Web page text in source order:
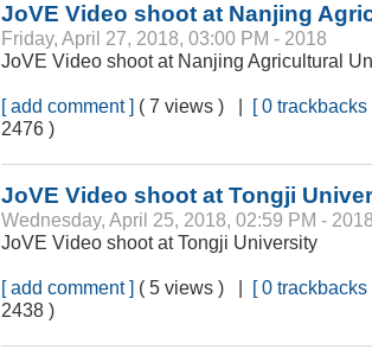
JoVE Video shoot at Nanjing
Friday, April 27, 2018, 03:00 PM - 2018
JoVE Video shoot at Nanjing Agricultural
[ add comment ] ( 7 views ) | [ 0 trackbacks
2476 )
JoVE Video shoot at Tongji
Wednesday, April 25, 2018, 02:59 PM -
JoVE Video shoot at Tongji University
[ add comment ] ( 5 views ) | [ 0 trackbacks
2438 )